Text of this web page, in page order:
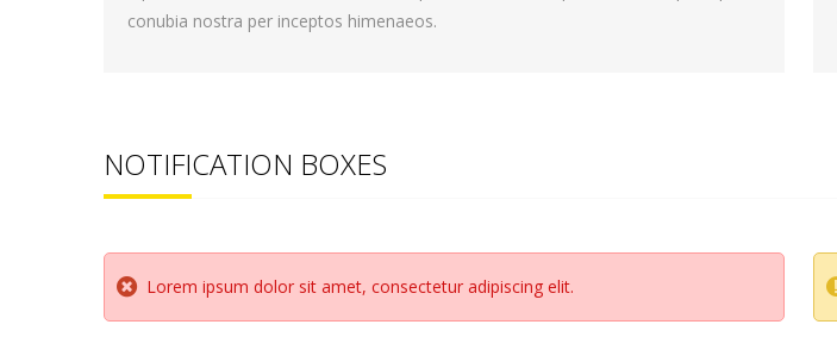
conubia nostra per inceptos himenaeos.
NOTIFICATION BOXES
Lorem ipsum dolor sit amet, consectetur adipiscing elit.